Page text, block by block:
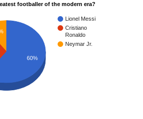
footballer of the modern era?
Lionel Messi
Cristiano
Ronaldo
Neymar Jr.
60%